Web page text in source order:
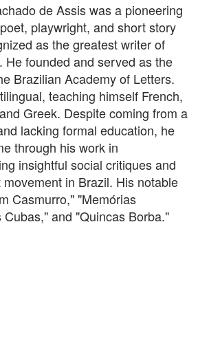
de Assis was a pioneering
playwright, and short story
as the greatest writer of
He founded and served as the
Brazilian Academy of Letters.
teaching himself French,
Greek. Despite coming from a
lacking formal education, he
through his work in
insightful social critiques and
in Brazil. His notable
Casmurro," "Memórias
and "Quincas Borba."